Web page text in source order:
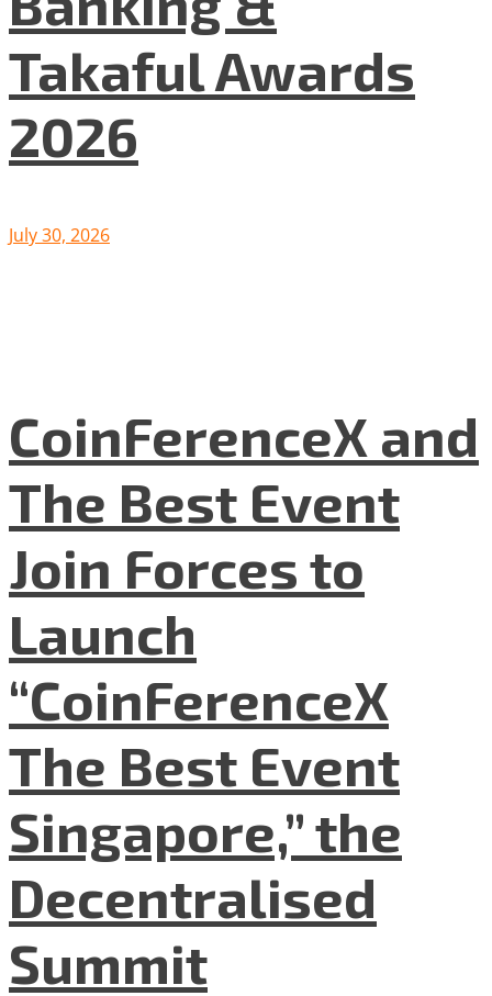
Takaful Awards
2026
July 30, 2026
CoinFerenceX and
The Best Event
Join Forces to
Launch
“CoinFerenceX
The Best Event
Singapore,” the
Decentralised
Summit